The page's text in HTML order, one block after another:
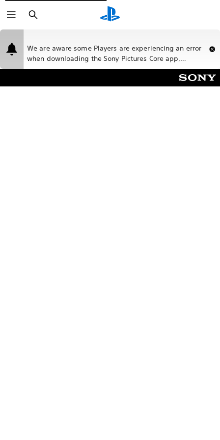
Buscar
We are aware some Players are experiencing an error
when downloading the Sony Pictures Core app,
please bear with us while our teams work on a fix.